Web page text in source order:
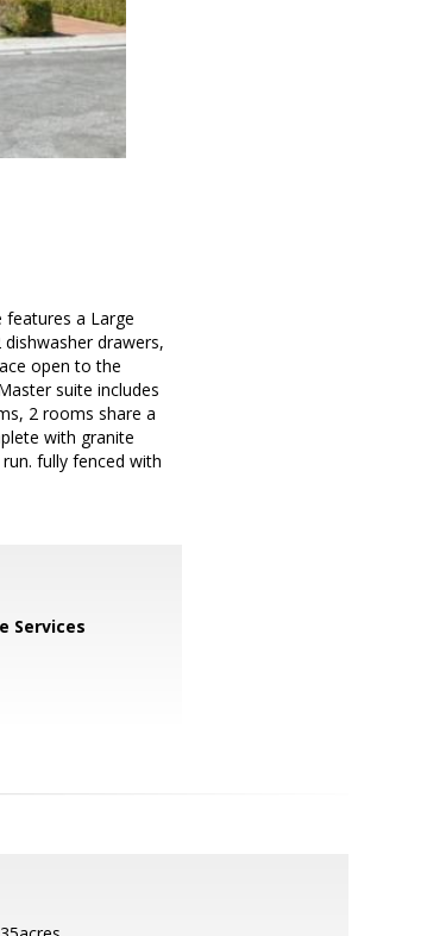
features a Large
drawers,
open to the
suite includes
2 rooms share a
with granite
fully fenced with
Services